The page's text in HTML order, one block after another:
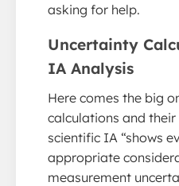
asking for help.
Uncertainty
IA Analysis
Here comes the big
calculations and
scientific IA “shows
appropriate
measurement